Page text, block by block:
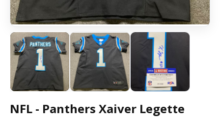
NFL - Panthers Xaiver Legette